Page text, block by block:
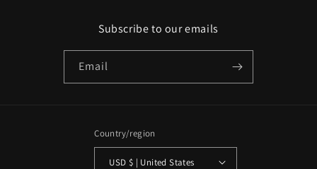
Subscribe to our emails
Email
Country/region
USD $ | United States